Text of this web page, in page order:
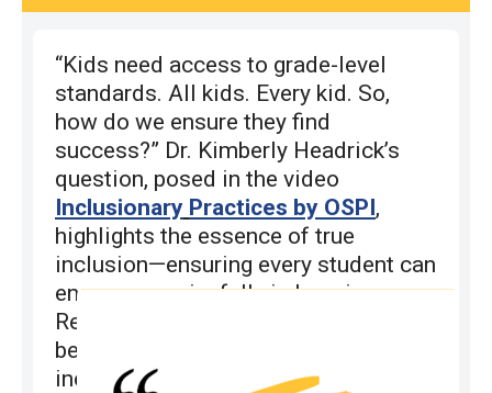
“Kids need access to grade-level
standards. All kids. Every kid. So,
how do we ensure they find
success?” Dr. Kimberly Headrick’s
question, posed in the video
Inclusionary Practices by OSPI,
highlights the essence of true
inclusion—ensuring every student can
engage meaningfully in learning.
Research shows that all students
benefit academically and socially in
inclusive settings.